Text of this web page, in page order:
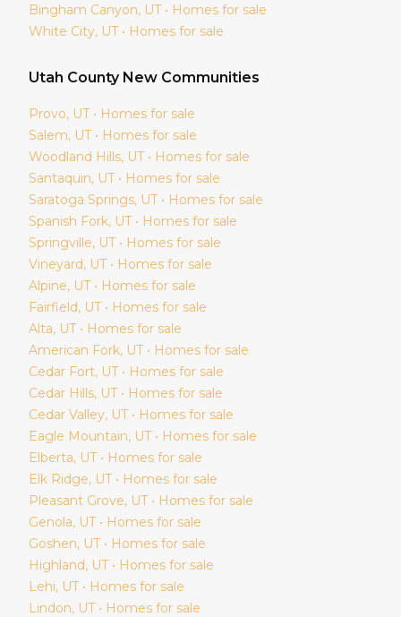
Bingham Canyon, UT • Homes for sale
White City, UT • Homes for sale
Utah County New Communities
Provo, UT • Homes for sale
Salem, UT • Homes for sale
Woodland Hills, UT • Homes for sale
Santaquin, UT • Homes for sale
Saratoga Springs, UT • Homes for sale
Spanish Fork, UT • Homes for sale
Springville, UT • Homes for sale
Vineyard, UT • Homes for sale
Alpine, UT • Homes for sale
Fairfield, UT • Homes for sale
Alta, UT • Homes for sale
American Fork, UT • Homes for sale
Cedar Fort, UT • Homes for sale
Cedar Hills, UT • Homes for sale
Cedar Valley, UT • Homes for sale
Eagle Mountain, UT • Homes for sale
Elberta, UT • Homes for sale
Elk Ridge, UT • Homes for sale
Pleasant Grove, UT • Homes for sale
Genola, UT • Homes for sale
Goshen, UT • Homes for sale
Highland, UT • Homes for sale
Lehi, UT • Homes for sale
Lindon, UT • Homes for sale